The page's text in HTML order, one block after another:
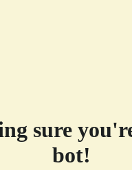
sure
bot!